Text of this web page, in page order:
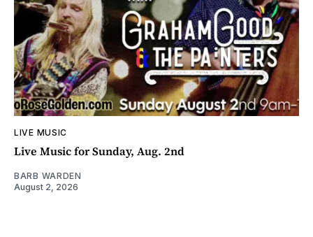
LIVE MUSIC
Live Music for Sunday, Aug. 2nd
BARB WARDEN
August 2, 2026